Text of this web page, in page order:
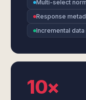
Multi-select
Response
Incremental
10×